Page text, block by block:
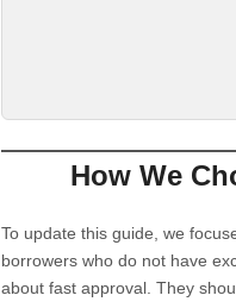
How We
To update this guide, we
borrowers who do not have
about fast approval. They